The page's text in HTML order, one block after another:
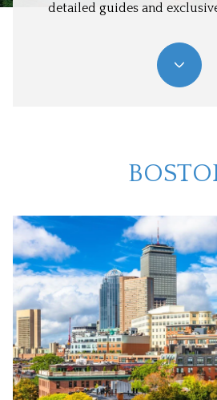
detailed guides and